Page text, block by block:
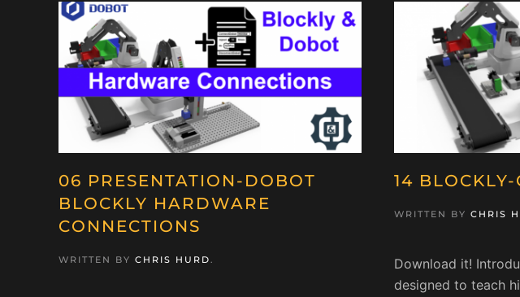
06 PRESENTATION-DOBOT
BLOCKLY HARDWARE
CONNECTIONS
WRITTEN BY CHRIS HURD.
14
WRITTEN BYCHRIS
Download it!
designed to teach